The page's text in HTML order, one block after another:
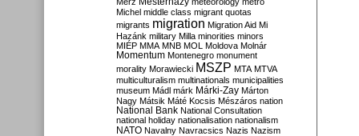
Michel middle class migrant quotas
migrants migration Migration Aid Mi
Hazánk military Milla minorities minors
MIÉP MMA MNB MOL Moldova Molnár
Momentum Montenegro monument
morality Morawiecki MSZP MTA MTVA
multiculturalism multinationals municipalities
museum Mádl márk Márki-Zay Márton
Nagy Mátsik Máté Kocsis Mészáros nation
National Bank National Consultation
national holiday nationalisation nationalism
NATO Navalny Navracsics Nazis Nazism